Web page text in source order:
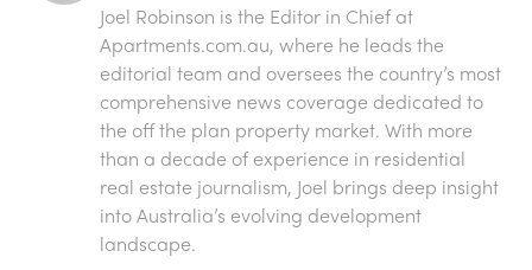
Joel Robinson is the Editor in Chief at
Apartments.com.au, where he leads the
editorial team and oversees the country’s most
comprehensive news coverage dedicated to
the off the plan property market. With more
than a decade of experience in residential
real estate journalism, Joel brings deep insight
into Australia’s evolving development
landscape.